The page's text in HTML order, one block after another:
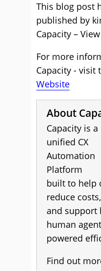
This blog post
published by
Capacity –
For more
Capacity - visit
Website
About
Capacity is a
unified CX
Automation
Platform
built to help
reduce
and support
human
powered
Find out